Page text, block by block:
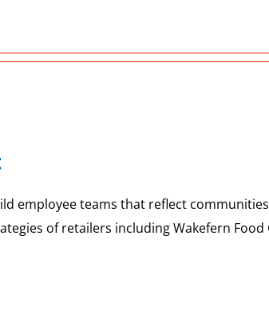
employee teams that reflect
of retailers including Wakefern Food